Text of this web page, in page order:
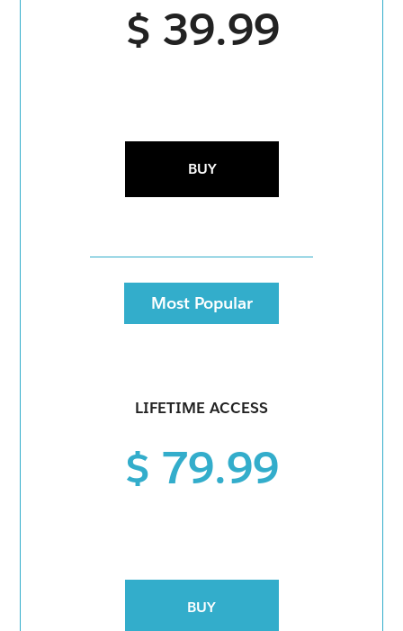
$ 39.99
BUY
Most Popular
LIFETIME ACCESS
$ 79.99
BUY